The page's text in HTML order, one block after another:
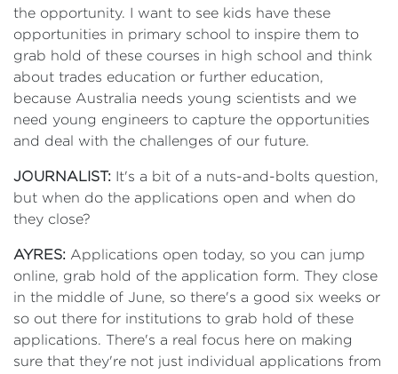
the opportunity. I want to see kids have these
opportunities in primary school to inspire them to
grab hold of these courses in high school and think
about trades education or further education,
because Australia needs young scientists and we
need young engineers to capture the opportunities
and deal with the challenges of our future.
JOURNALIST: It's a bit of a nuts-and-bolts question,
but when do the applications open and when do
they close?
AYRES: Applications open today, so you can jump
online, grab hold of the application form. They close
in the middle of June, so there's a good six weeks or
so out there for institutions to grab hold of these
applications. There's a real focus here on making
sure that they're not just individual applications from